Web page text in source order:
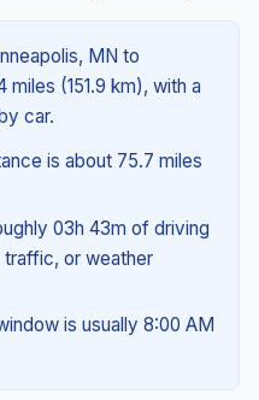
MN to
(151.9 km), with a
car.
is about 75.7 miles
03h 43m of driving
or weather
is usually 8:00 AM